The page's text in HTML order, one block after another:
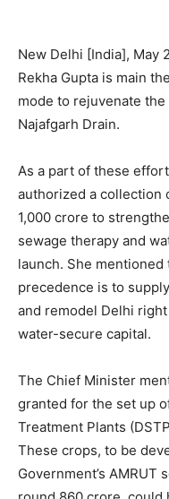
New Delhi [India], May
Rekha Gupta is main
mode to rejuvenate the
Najafgarh Drain.
As a part of these
authorized a collection
1,000 crore to
sewage therapy and
launch. She mentioned
precedence is to
and remodel Delhi
water-secure capital.
The Chief Minister
granted for the set up
Treatment Plants
These crops, to be
Government’s AMRUT